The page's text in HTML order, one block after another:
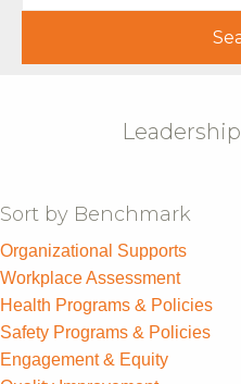
Leadership
Sort by Benchmark
Organizational Supports
Workplace Assessment
Health Programs & Policies
Safety Programs & Policies
Engagement & Equity